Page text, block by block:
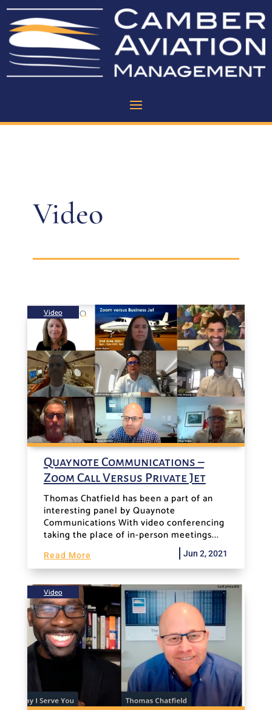
Video
Video
Quaynote Communications –
Zoom Call Versus Private Jet
Thomas Chatfield has been a part of an
interesting panel by Quaynote
Communications With video conferencing
taking the place of in-person meetings...
Jun 2, 2021
Read More
Video